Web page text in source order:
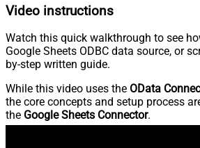
Video instructions
Watch this quick walkthrough to see
Google Sheets ODBC data source, or
by-step written guide.
While this video uses the OData
the core concepts and setup process
the Google Sheets Connector.